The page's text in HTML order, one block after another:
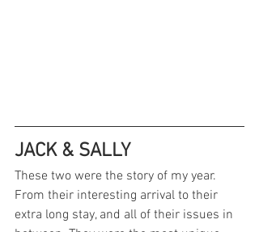
JACK & SALLY
These two were the story of my year.
From their interesting arrival to their
extra long stay, and all of their issues in